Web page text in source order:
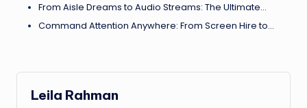
From Aisle Dreams to Audio Streams: The Ultimate…
Command Attention Anywhere: From Screen Hire to…
Leila Rahman